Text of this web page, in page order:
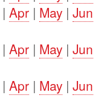
| Apr | May | Jun
| Apr | May | Jun
| Apr | May | Jun